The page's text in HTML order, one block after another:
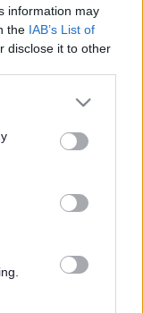
information may
the IAB’s List of
disclose it to other
or more Google
You may click to
party tags to
in below Google
by Translate